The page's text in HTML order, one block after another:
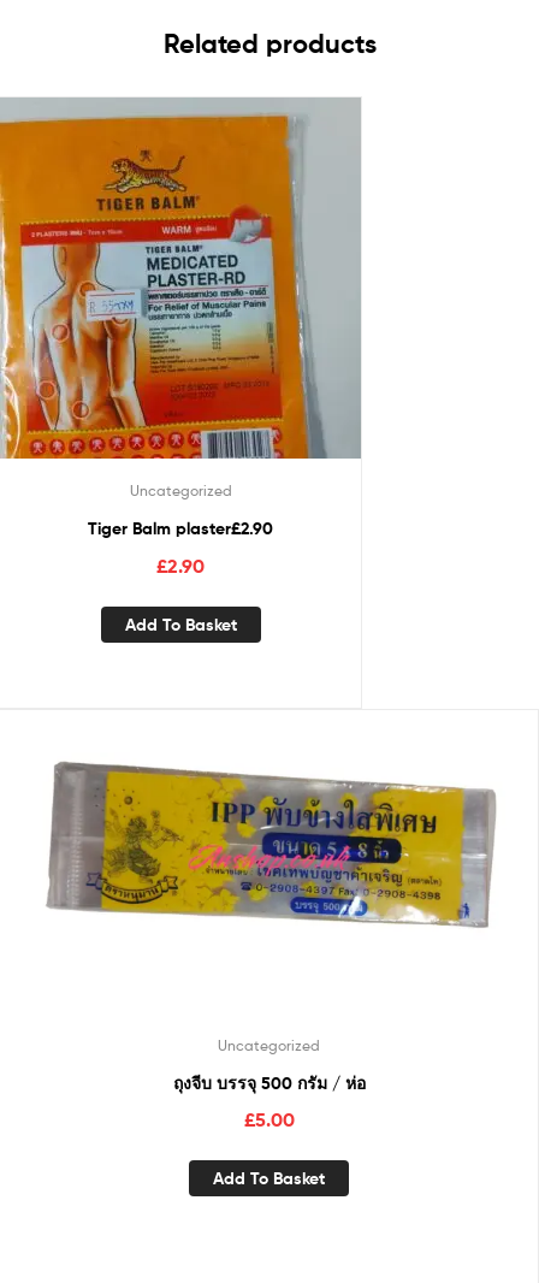
Related products
Uncategorized
Tiger Balm plaster£2.90
£2.90
Add To Basket
Uncategorized
ถุงจีบ บรรจุ 500 กรัม / ห่อ
£5.00
Add To Basket